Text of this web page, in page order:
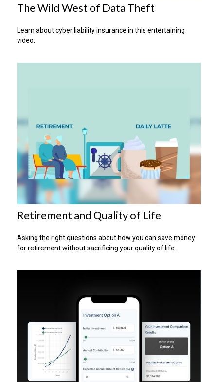
The Wild West of Data Theft
Learn about cyber liability insurance in this entertaining
video.
Retirement and Quality of Life
Asking the right questions about how you can save money
for retirement without sacrificing your quality of life.